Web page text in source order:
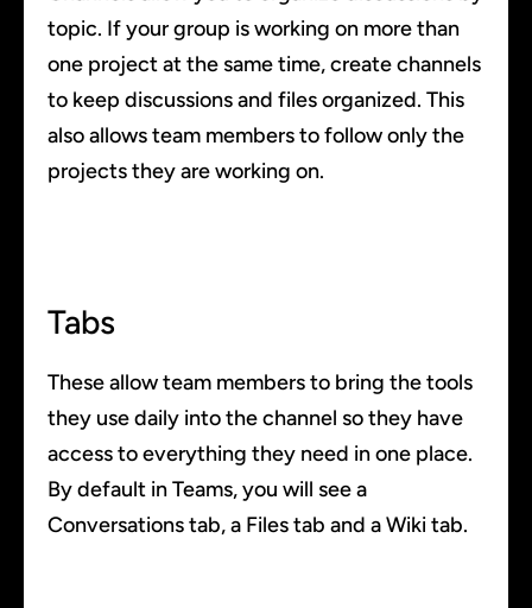
topic. If your group is working on more than
one project at the same time, create channels
to keep discussions and files organized. This
also allows team members to follow only the
projects they are working on.
Tabs
These allow team members to bring the tools
they use daily into the channel so they have
access to everything they need in one place.
By default in Teams, you will see a
Conversations tab, a Files tab and a Wiki tab.